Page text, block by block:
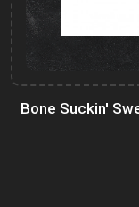
Bone Suckin'